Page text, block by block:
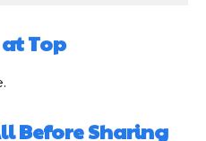
Top
Before Sharing